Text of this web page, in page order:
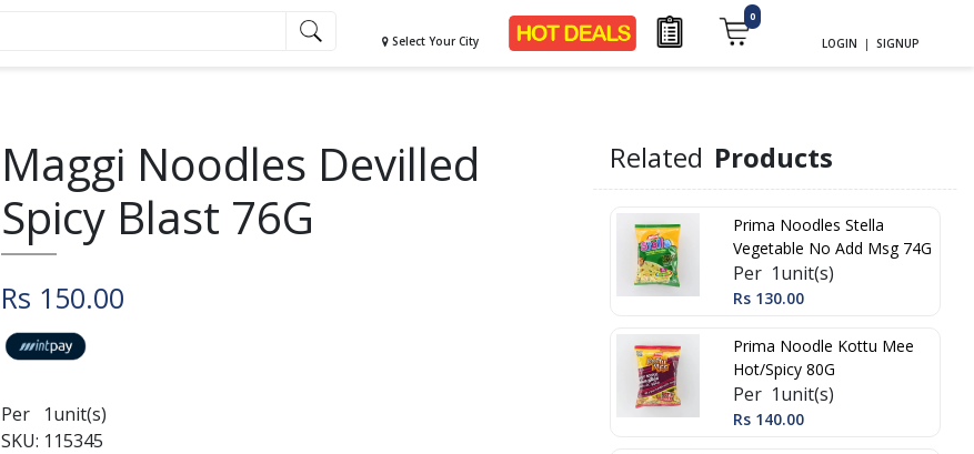
Select Your City
0
LOGIN | SIGNUP
Maggi Noodles Devilled
Spicy Blast 76G
Rs 150.00
Per 1unit(s)
SKU: 115345
Related Products
Prima Noodles Stella
Vegetable No Add Msg 74G
Per 1unit(s)
Rs 130.00
Prima Noodle Kottu Mee
Hot/Spicy 80G
Per 1unit(s)
Rs 140.00